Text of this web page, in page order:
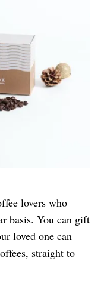
lovers who
basis. You can gift
loved one can
straight to